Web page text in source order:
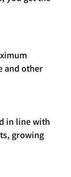
and other
in line with
growing